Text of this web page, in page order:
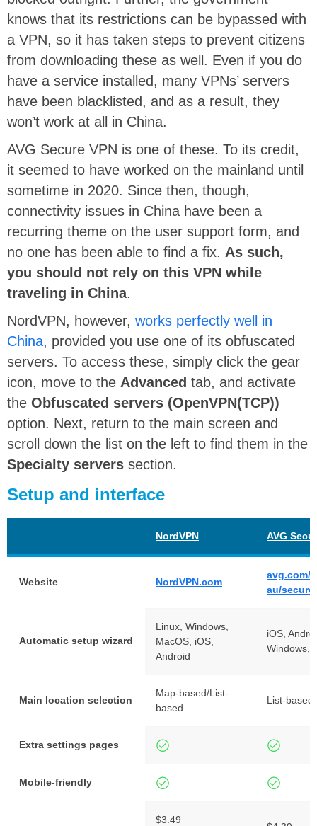
knows that its restrictions can be bypassed with
a VPN, so it has taken steps to prevent citizens
from downloading these as well. Even if you do
have a service installed, many VPNs’ servers
have been blacklisted, and as a result, they
won’t work at all in China.
AVG Secure VPN is one of these. To its credit,
it seemed to have worked on the mainland until
sometime in 2020. Since then, though,
connectivity issues in China have been a
recurring theme on the user support form, and
no one has been able to find a fix. As such,
you should not rely on this VPN while
traveling in China.
NordVPN, however, works perfectly well in
China, provided you use one of its obfuscated
servers. To access these, simply click the gear
icon, move to the Advanced tab, and activate
the Obfuscated servers (OpenVPN(TCP))
option. Next, return to the main screen and
scroll down the list on the left to find them in the
Specialty servers section.
Setup and interface
NordVPN AVG
Website NordVPN.com
avg.com/
au/
Automatic setup wizard
Linux, Windows,
MacOS, iOS,
Android
iOS,
Windows,
Main location selection
Map-based/List-
based
List-based
Extra settings pages
Mobile-friendly
$3.49